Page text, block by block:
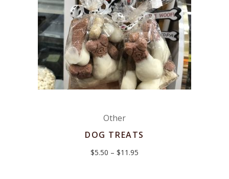
Other
DOG TREATS
$5.50 – $11.95